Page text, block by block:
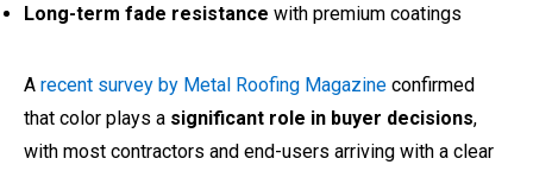
Long-term fade resistance with premium coatings
A recent survey by Metal Roofing Magazine confirmed
that color plays a significant role in buyer decisions,
with most contractors and end-users arriving with a clear